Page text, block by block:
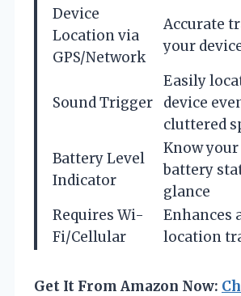
Device
Location via
GPS/Network
Accurate
your
Sound Trigger
Easily
device
cluttered
Battery Level
Indicator
Know your
battery
glance
Requires Wi-
Fi/Cellular
Enhances
location
Get It From Amazon Now: